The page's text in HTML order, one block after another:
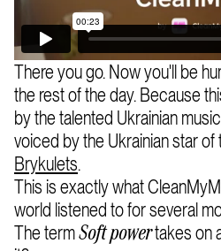
There you go. Now you'll be
the rest of the day. Because
by the talented Ukrainian
voiced by the Ukrainian star
Brykulets.
This is exactly what
world listened to for several
The termSoft powertakes on